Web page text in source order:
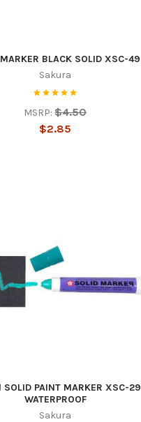
BLACK SOLID XSC-49
Sakura
MSRP: $4.50
$2.85
SOLID PAINT MARKER XSC-29
WATERPROOF
Sakura